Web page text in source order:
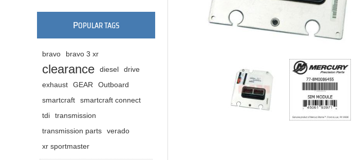
POPULAR TAGS
bravo bravo 3 xr
clearance diesel
drive
exhaust
GEAR
Outboard
smartcraft
smartcraft connect
tdi
transmission
transmission parts
verado
xr sportmaster